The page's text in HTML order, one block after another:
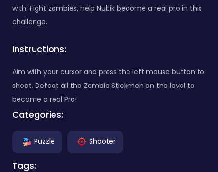
with. Fight zombies, help Nubik become a real pro in this
challenge.
Instructions:
Aim with your cursor and press the left mouse button to
shoot. Defeat all the Zombie Stickmen on the level to
become a real Pro!
Categories:
Puzzle Shooter
Tags: